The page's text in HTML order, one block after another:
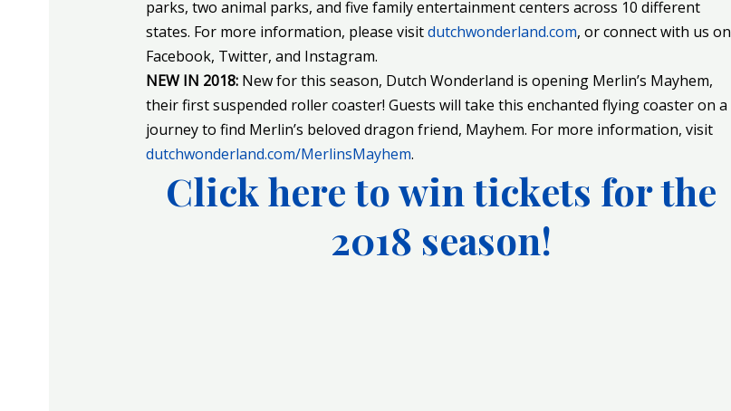
parks, two animal parks, and five family entertainment centers across 10 different
states. For more information, please visitdutchwonderland.com, or connect with us on
Facebook, Twitter, and Instagram.
NEW IN 2018: New for this season, Dutch Wonderland is opening Merlin’s Mayhem,
their first suspended roller coaster! Guests will take this enchanted flying coaster on a
journey to find Merlin’s beloved dragon friend, Mayhem. For more information, visit
dutchwonderland.com/MerlinsMayhem.
Click here to win tickets for the
2018 season!